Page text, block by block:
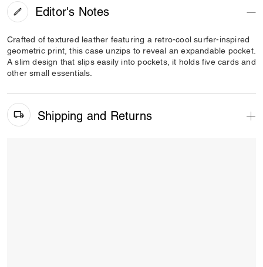
Editor's Notes
Crafted of textured leather featuring a retro-cool surfer-inspired
geometric print, this case unzips to reveal an expandable pocket.
A slim design that slips easily into pockets, it holds five cards and
other small essentials.
Shipping and Returns